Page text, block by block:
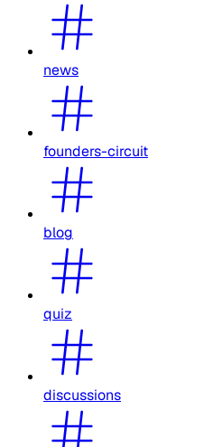
news
founders-circuit
blog
quiz
discussions